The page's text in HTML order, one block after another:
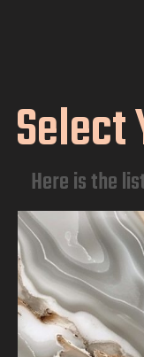
Select
Here is the